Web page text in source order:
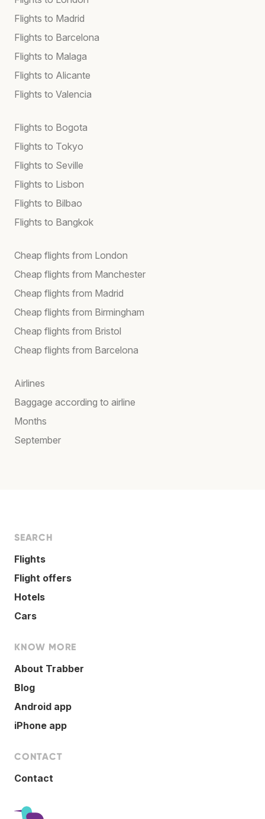
Flights to Madrid
Flights to Barcelona
Flights to Malaga
Flights to Alicante
Flights to Valencia
Flights to Bogota
Flights to Tokyo
Flights to Seville
Flights to Lisbon
Flights to Bilbao
Flights to Bangkok
Cheap flights from London
Cheap flights from Manchester
Cheap flights from Madrid
Cheap flights from Birmingham
Cheap flights from Bristol
Cheap flights from Barcelona
Airlines
Baggage according to airline
Months
September
SEARCH
Flights
Flight offers
Hotels
Cars
KNOW MORE
About Trabber
Blog
Android app
iPhone app
CONTACT
Contact